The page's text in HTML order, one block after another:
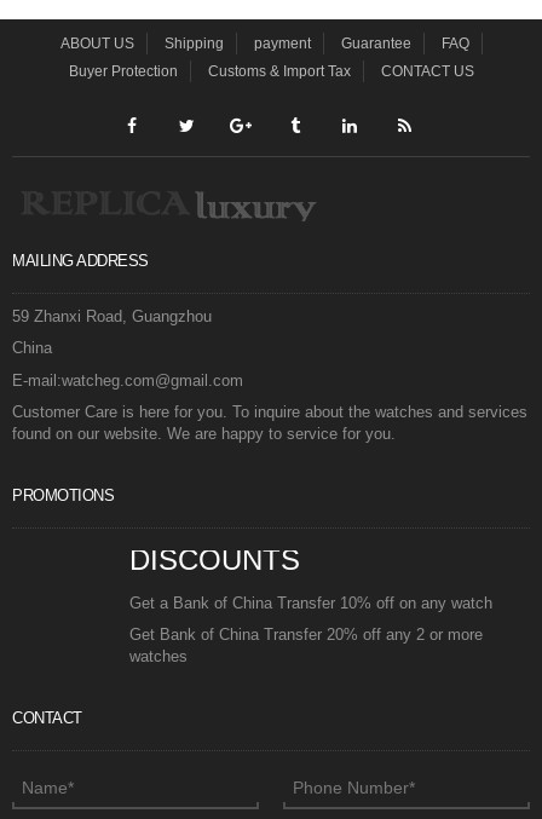
ABOUT US Shipping payment Guarantee
FAQ
Buyer Protection
Customs & Import Tax CONTACT US
MAILING ADDRESS
59 Zhanxi Road, Guangzhou
China
E-mail:watcheg.com@gmail.com
Customer Care is here for you. To inquire about the watches and services
found on our website. We are happy to service for you.
PROMOTIONS
DISCOUNTS
Get a Bank of China Transfer 10% off on any watch
Get Bank of China Transfer 20% off any 2 or more
watches
CONTACT